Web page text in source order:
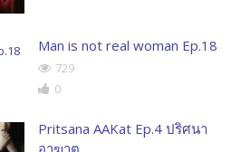
Man is not real woman Ep.18
729
0
Pritsana AAKat Ep.4 ปริศนา